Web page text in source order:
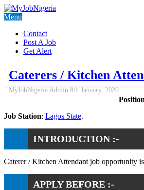
Menu
Contact
Post A Job
Get Alert
Caterers / Kitchen
MyJobNigeria Admin 8th January, 2020
Job Station: Lagos State.
INTRODUCTION :-
Caterer / Kitchen Attendant job opportunity
APPLY BEFORE :-